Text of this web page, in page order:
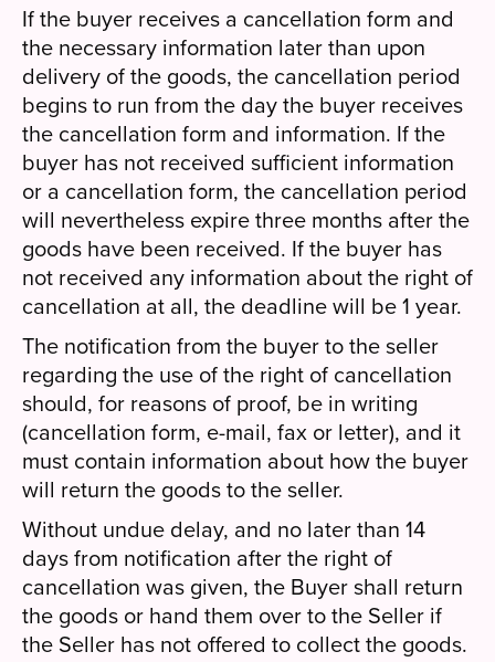
If the buyer receives a cancellation form and
the necessary information later than upon
delivery of the goods, the cancellation period
begins to run from the day the buyer receives
the cancellation form and information. If the
buyer has not received sufficient information
or a cancellation form, the cancellation period
will nevertheless expire three months after the
goods have been received. If the buyer has
not received any information about the right of
cancellation at all, the deadline will be 1 year.
The notification from the buyer to the seller
regarding the use of the right of cancellation
should, for reasons of proof, be in writing
(cancellation form, e-mail, fax or letter), and it
must contain information about how the buyer
will return the goods to the seller.
Without undue delay, and no later than 14
days from notification after the right of
cancellation was given, the Buyer shall return
the goods or hand them over to the Seller if
the Seller has not offered to collect the goods.